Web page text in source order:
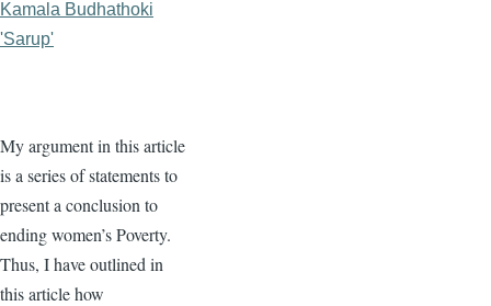
Kamala Budhathoki
'Sarup'
My argument in this article
is a series of statements to
present a conclusion to
ending women’s Poverty.
Thus, I have outlined in
this article how